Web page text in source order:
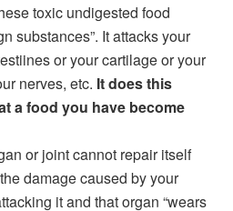
toxic undigested food
substances”. It attacks your
or your cartilage or your
nerves, etc. It does this
a food you have become
or joint cannot repair itself
damage caused by your
it and that organ “wears